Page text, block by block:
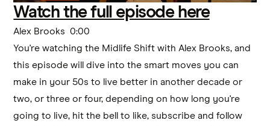
Watch the full episode here
Alex Brooks 0:00
You're watching the Midlife Shift with Alex Brooks, and
this episode will dive into the smart moves you can
make in your 50s to live better in another decade or
two, or three or four, depending on how long you're
going to live, hit the bell to like, subscribe and follow